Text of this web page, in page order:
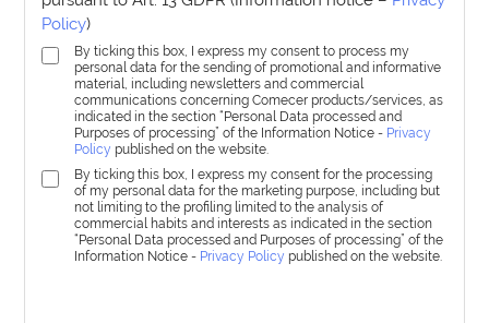
Policy)
By ticking this box, I express my consent to process my
personal data for the sending of promotional and informative
material, including newsletters and commercial
communications concerning Comecer products/services, as
indicated in the section “Personal Data processed and
Purposes of processing” of the Information Notice - Privacy
Policy published on the website.
By ticking this box, I express my consent for the processing
of my personal data for the marketing purpose, including but
not limiting to the profiling limited to the analysis of
commercial habits and interests as indicated in the section
“Personal Data processed and Purposes of processing” of the
Information Notice - Privacy Policy published on the website.